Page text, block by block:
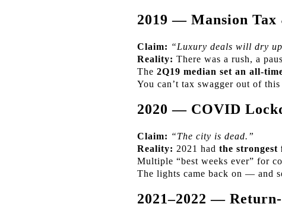
2019 — Mansion
Claim: “Luxury deals will dry
Reality: There was a rush, a
The 2Q19 median set an all-
You can’t tax swagger out of this
2020 — COVID
Claim: “The city is dead.”
Reality: 2021 had the
Multiple “best weeks ever” for
The lights came back on — and
2021–2022 —